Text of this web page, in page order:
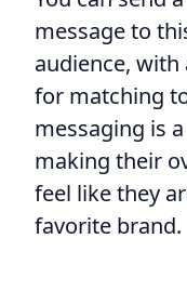
message to
audience,
for matching
messaging is
making their
feel like they
favorite brand.